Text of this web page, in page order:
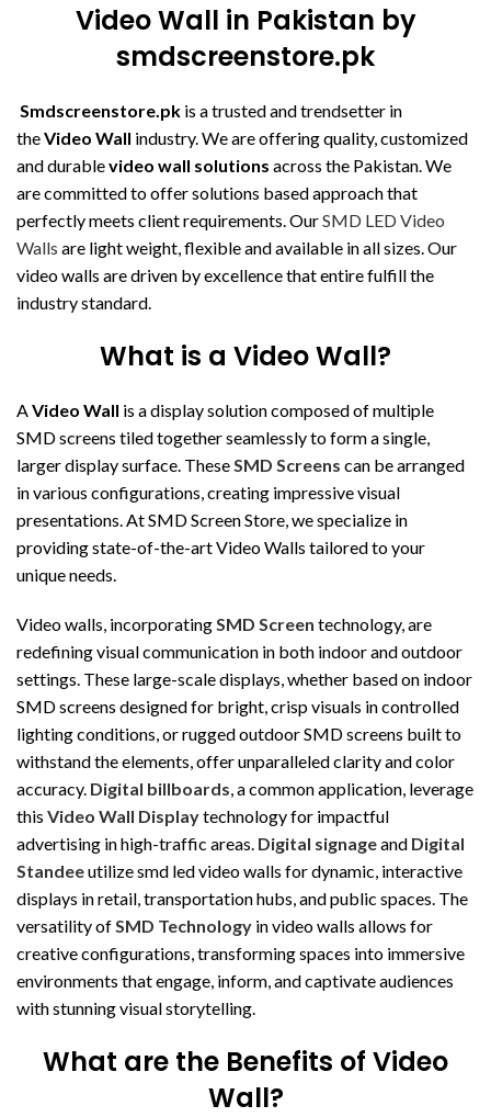
Video Wall in Pakistan by
smdscreenstore.pk
Smdscreenstore.pk is a trusted and trendsetter in
theVideo Wall industry. We are offering quality, customized
and durablevideo wall solutions across the Pakistan. We
are committed to offer solutions based approach that
perfectly meets client requirements. OurSMD LED Video
Walls are light weight, flexible and available in all sizes. Our
video walls are driven by excellence that entire fulfill the
industry standard.
What is a Video Wall?
AVideo Wall is a display solution composed of multiple
SMD screens tiled together seamlessly to form a single,
larger display surface. TheseSMD Screens can be arranged
in various configurations, creating impressive visual
presentations. At SMD Screen Store, we specialize in
providing state-of-the-art Video Walls tailored to your
unique needs.
Video walls, incorporatingSMD Screen technology, are
redefining visual communication in both indoor and outdoor
settings. These large-scale displays, whether based on indoor
SMD screens designed for bright, crisp visuals in controlled
lighting conditions, or rugged outdoor SMD screens built to
withstand the elements, offer unparalleled clarity and color
accuracy. Digital billboards, a common application, leverage
this Video Wall Displaytechnology for impactful
advertising in high-traffic areas. Digital signageand Digital
Standeeutilize smd led video walls for dynamic, interactive
displays in retail, transportation hubs, and public spaces. The
versatility ofSMD Technology in video walls allows for
creative configurations, transforming spaces into immersive
environments that engage, inform, and captivate audiences
with stunning visual storytelling.
What are the Benefits of Video
Wall?